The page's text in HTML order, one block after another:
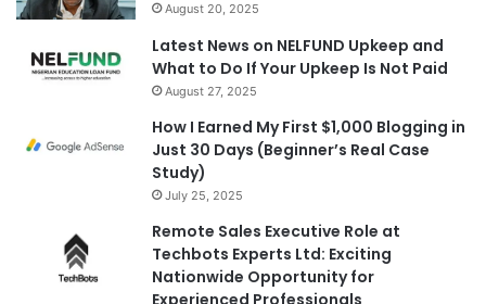
August 20, 2025
Latest News on NELFUND Upkeep and
What to Do If Your Upkeep Is Not Paid
August 27, 2025
How I Earned My First $1,000 Blogging in
Just 30 Days (Beginner’s Real Case
Study)
July 25, 2025
Remote Sales Executive Role at
Techbots Experts Ltd: Exciting
Nationwide Opportunity for